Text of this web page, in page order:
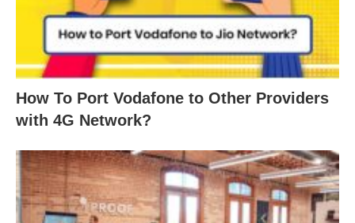
How To Port Vodafone to Other Providers
with 4G Network?